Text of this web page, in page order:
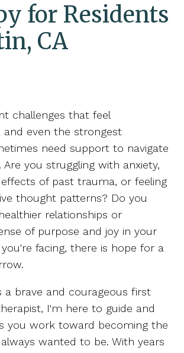
for Residents
CA
challenges that feel
and even the strongest
need support to navigate
you struggling with anxiety,
of past trauma, or feeling
thought patterns? Do you
relationships or
of purpose and joy in your
facing, there is hope for a
a brave and courageous first
I'm here to guide and
you work toward becoming the
wanted to be. With years